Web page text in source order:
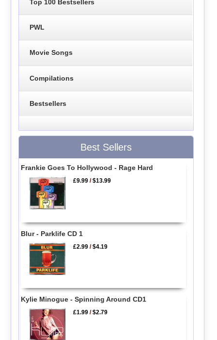
Top 100 Bestsellers
PWL
Movie Songs
Compilations
Bestsellers
Best Sellers
Frankie Goes To Hollywood - Rage Hard
£9.99 /$13.99
Blur - Parklife CD 1
£2.99 /$4.19
Kylie Minogue - Spinning Around CD1
£1.99 /$2.79